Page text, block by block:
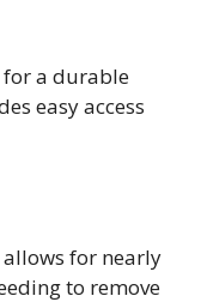
for a durable
easy access
for nearly
to remove